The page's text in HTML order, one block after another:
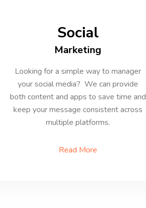
Social
Marketing
Looking for a simple way to manager
your social media? We can provide
both content and apps to save time and
keep your message consistent across
multiple platforms.
Read More